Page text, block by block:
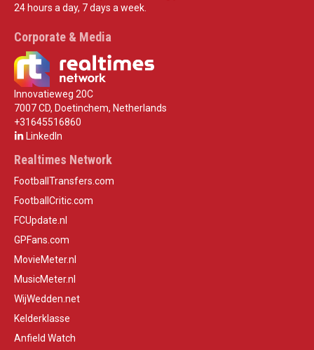
24 hours a day, 7 days a week.
Corporate & Media
Innovatieweg 20C
7007 CD, Doetinchem, Netherlands
+31645516860
LinkedIn
Realtimes Network
FootballTransfers.com
FootballCritic.com
FCUpdate.nl
GPFans.com
MovieMeter.nl
MusicMeter.nl
WijWedden.net
Kelderklasse
Anfield Watch